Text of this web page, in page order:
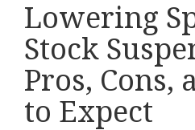
Lowering
Stock
Pros, Cons,
to Expect